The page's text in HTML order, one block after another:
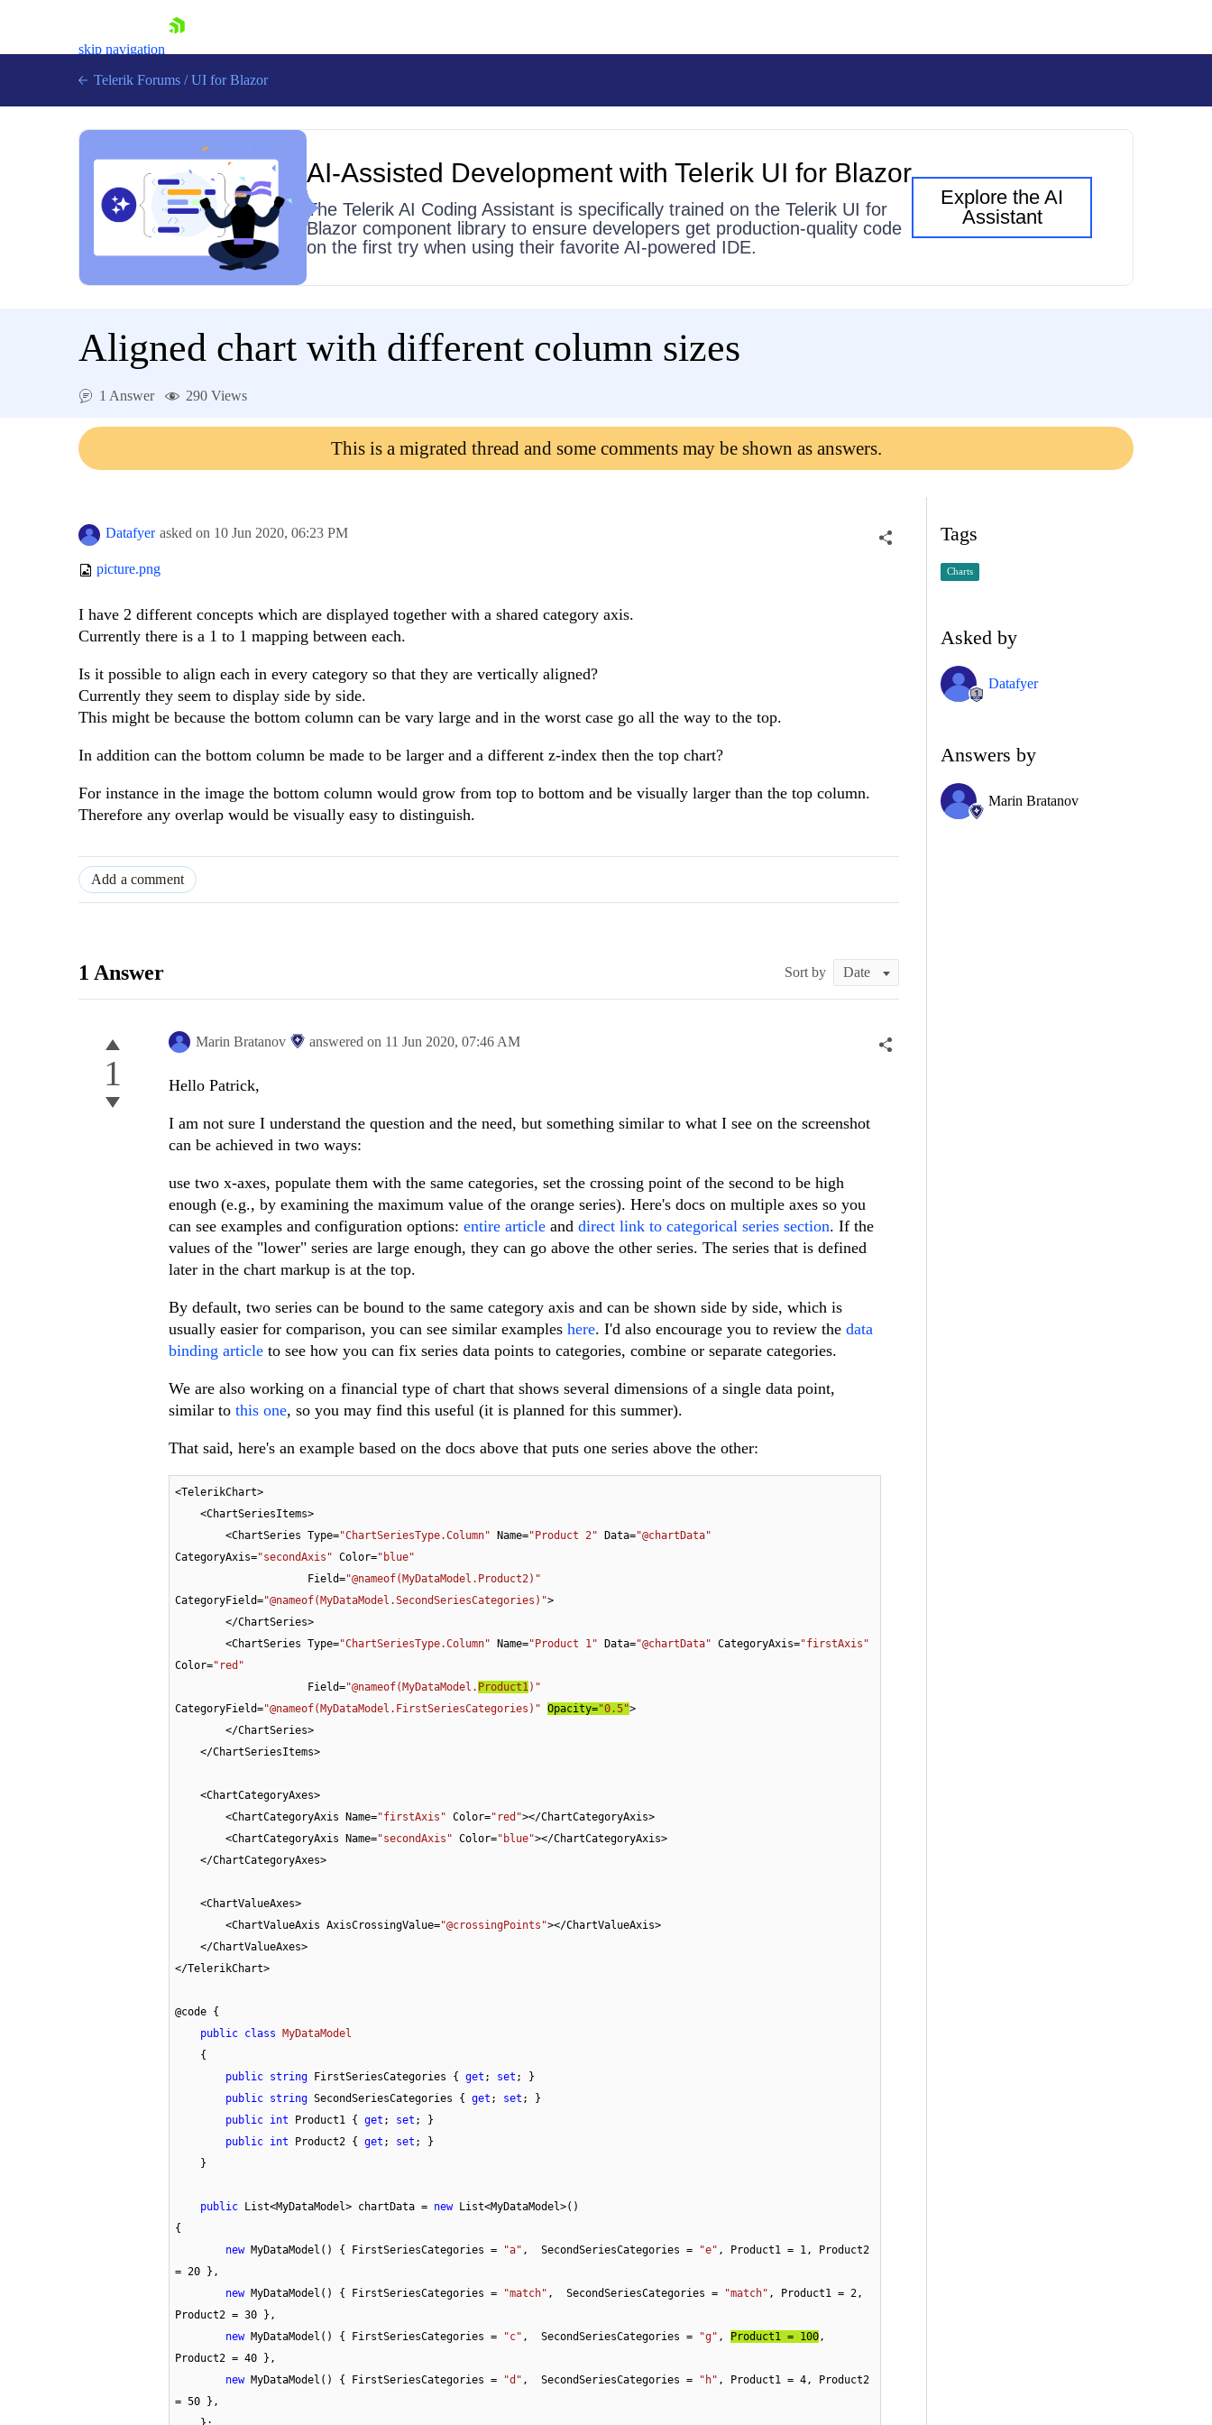
skip navigation
Shopping cart
Contact Us
Telerik Forums / UI for Blazor
AI-Assisted Development with Telerik UI for Blazor
The Telerik AI Coding Assistant is specifically trained on the Telerik UI for
Blazor component library to ensure developers get production-quality code
on the first try when using their favorite AI-powered IDE.
Explore the AI
Assistant
Aligned chart with different column sizes
1 Answer 290 Views
This is a migrated thread and some comments may be shown as answers.
Datafyer asked on 10 Jun 2020, 06:23 PM
picture.png
I have 2 different concepts which are displayed together with a shared category axis.
Currently there is a 1 to 1 mapping between each.
Is it possible to align each in every category so that they are vertically aligned?
Currently they seem to display side by side.
This might be because the bottom column can be vary large and in the worst case go all the way to the top.
In addition can the bottom column be made to be larger and a different z-index then the top chart?
For instance in the image the bottom column would grow from top to bottom and be visually larger than the top column.
Therefore any overlap would be visually easy to distinguish.
Add a comment
1 Answer Sort by
1
Marin Bratanov answered on 11 Jun 2020, 07:46 AM
Hello Patrick,
I am not sure I understand the question and the need, but something similar to what I see on the screenshot
can be achieved in two ways:
use two x-axes, populate them with the same categories, set the crossing point of the second to be high
enough (e.g., by examining the maximum value of the orange series). Here's docs on multiple axes so you
can see examples and configuration options: entire article and direct link to categorical series section. If the
values of the "lower" series are large enough, they can go above the other series. The series that is defined
later in the chart markup is at the top.
By default, two series can be bound to the same category axis and can be shown side by side, which is
usually easier for comparison, you can see similar examples here. I'd also encourage you to review the data
binding article to see how you can fix series data points to categories, combine or separate categories.
We are also working on a financial type of chart that shows several dimensions of a single data point,
similar to this one, so you may find this useful (it is planned for this summer).
That said, here's an example based on the docs above that puts one series above the other:
<TelerikChart>
        <ChartSeries Type=
"ChartSeriesType.Column" Name="Product 2" Data="@chartData"
CategoryAxis="secondAxis" Color="blue"
                     Field=
"@nameof(MyDataModel.Product2)"
CategoryField="@nameof(MyDataModel.SecondSeriesCategories)">
        <ChartSeries Type=
"ChartSeriesType.Column" Name="Product 1" Data="@chartData" CategoryAxis="firstAxis"
Color="red"
                     Field=
"@nameof(MyDataModel. Product1 )"
CategoryField="@nameof(MyDataModel.FirstSeriesCategories)" Opacity="0.5">
        <ChartCategoryAxis Name=
"firstAxis" Color="red"></ChartCategoryAxis>
        <ChartCategoryAxis Name=
"secondAxis" Color="blue"></ChartCategoryAxis>
        <ChartValueAxis AxisCrossingValue=
"@crossingPoints"></ChartValueAxis>
</TelerikChart>
@code {
public class MyDataModel
public string FirstSeriesCategories { get ; set ; }
public string SecondSeriesCategories { get ; set ; }
public int Product1 { get ; set ; }
public int Product2 { get ; set ; }
public List<MyDataModel> chartData = new List<MyDataModel>()
{
new MyDataModel() { FirstSeriesCategories = "a" ,  SecondSeriesCategories = "e" , Product1 = 1 , Product2
= 20 },
new MyDataModel() { FirstSeriesCategories = "match" ,  SecondSeriesCategories = "match" , Product1 = 2 ,
Product2 = 30 },
new MyDataModel() { FirstSeriesCategories = "c" ,  SecondSeriesCategories = "g" , Product1 = 100 ,
Product2 = 40 },
new MyDataModel() { FirstSeriesCategories = "d" ,  SecondSeriesCategories = "h" , Product1 = 4 , Product2
= 50 },
Tags
Charts
Asked by
Datafyer
Answers by
Marin Bratanov